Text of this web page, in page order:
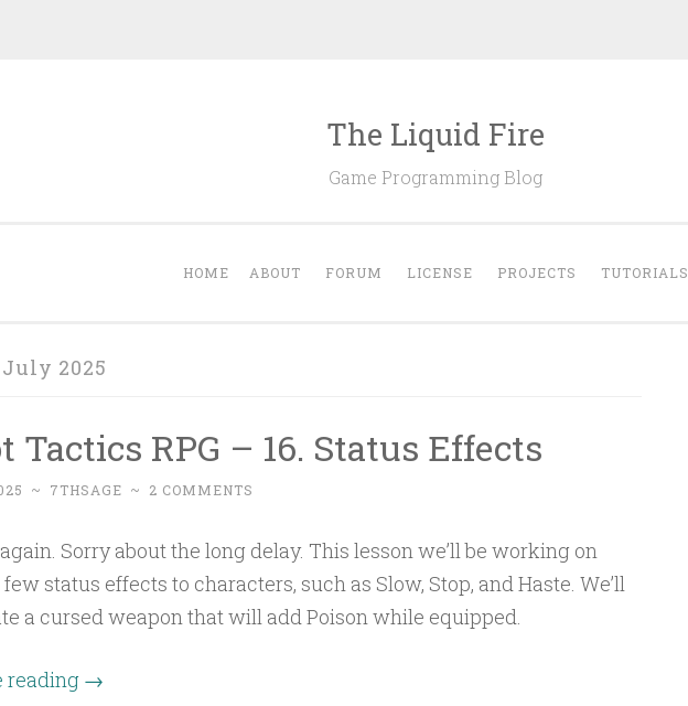
The Liquid Fire
Game Programming Blog
HOME ABOUT FORUM LICENSE PROJECTS TUTORIALS
July 2025
Tactics RPG – 16. Status Effects
~ 7THSAGE ~ 2 COMMENTS
Sorry about the long delay. This lesson we’ll be working on
status effects to characters, such as Slow, Stop, and Haste. We’ll
a cursed weapon that will add Poison while equipped.
reading →